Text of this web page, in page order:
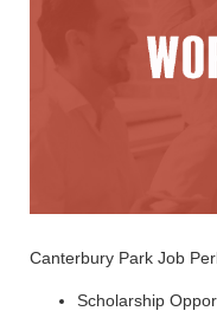
Canterbury Park Job
Scholarship